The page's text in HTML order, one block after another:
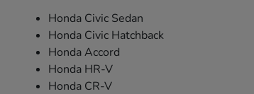
Honda Civic Sedan
Honda Civic Hatchback
Honda Accord
Honda HR-V
Honda CR-V